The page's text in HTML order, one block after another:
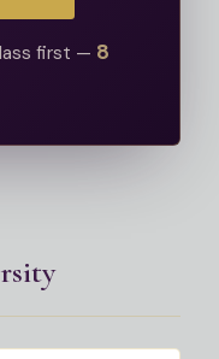
first — 8